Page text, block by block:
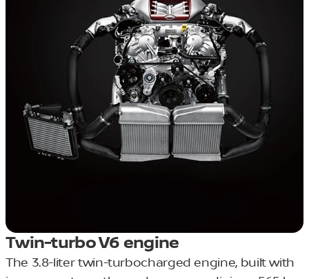
Twin-turbo V6 engine
The 3.8-liter twin-turbocharged engine, built with